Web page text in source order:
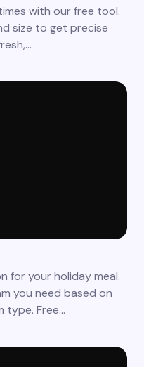
with our free tool.
size to get precise
for your holiday meal.
you need based on
type. Free…